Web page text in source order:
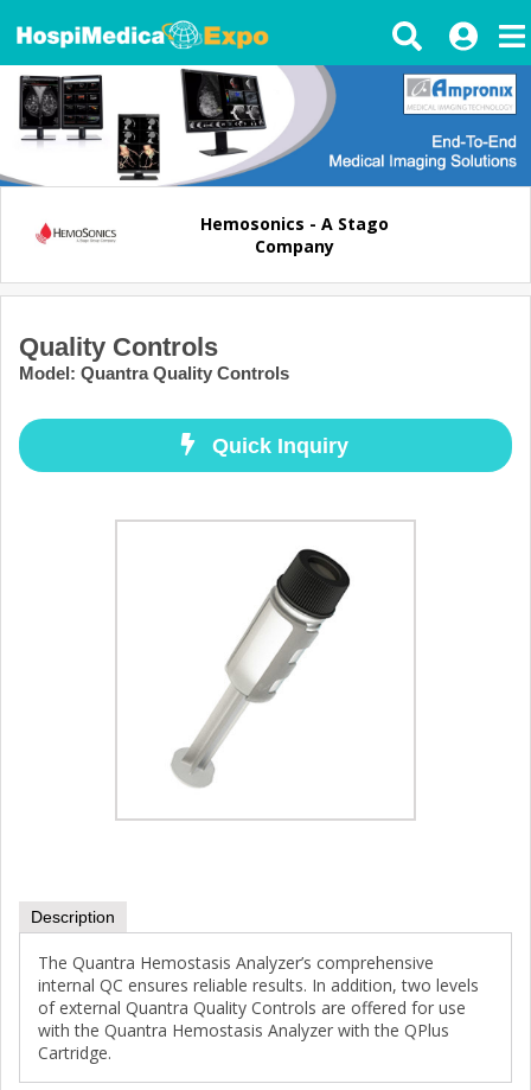
Hemosonics - A Stago
Company
Quality Controls
Model: Quantra Quality Controls
Quick Inquiry
Description
The Quantra Hemostasis Analyzer’s comprehensive
internal QC ensures reliable results. In addition, two levels
of external Quantra Quality Controls are offered for use
with the Quantra Hemostasis Analyzer with the QPlus
Cartridge.